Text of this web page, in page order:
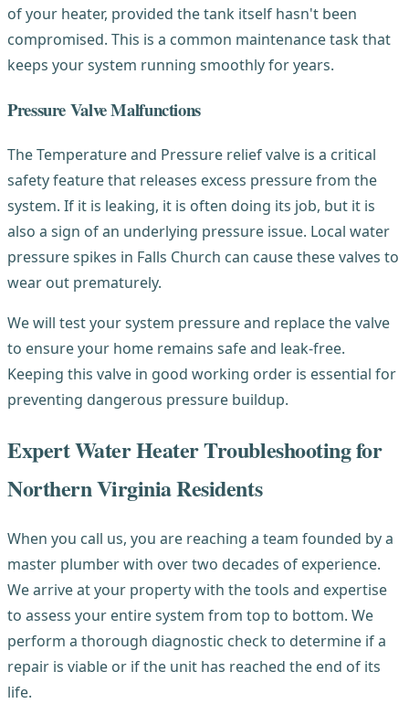
of your heater, provided the tank itself hasn't been
compromised. This is a common maintenance task that
keeps your system running smoothly for years.
Pressure Valve Malfunctions
The Temperature and Pressure relief valve is a critical
safety feature that releases excess pressure from the
system. If it is leaking, it is often doing its job, but it is
also a sign of an underlying pressure issue. Local water
pressure spikes in Falls Church can cause these valves to
wear out prematurely.
We will test your system pressure and replace the valve
to ensure your home remains safe and leak-free.
Keeping this valve in good working order is essential for
preventing dangerous pressure buildup.
Expert Water Heater Troubleshooting for
Northern Virginia Residents
When you call us, you are reaching a team founded by a
master plumber with over two decades of experience.
We arrive at your property with the tools and expertise
to assess your entire system from top to bottom. We
perform a thorough diagnostic check to determine if a
repair is viable or if the unit has reached the end of its
life.